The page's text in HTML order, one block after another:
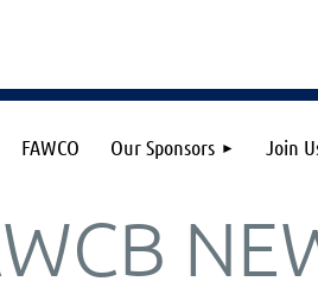
FAWCO Our Sponsors Join